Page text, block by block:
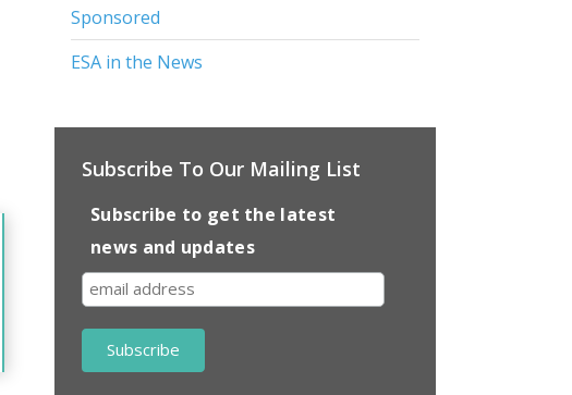
Sponsored
ESA in the News
Subscribe To Our Mailing List
Subscribe to get the latest
news and updates